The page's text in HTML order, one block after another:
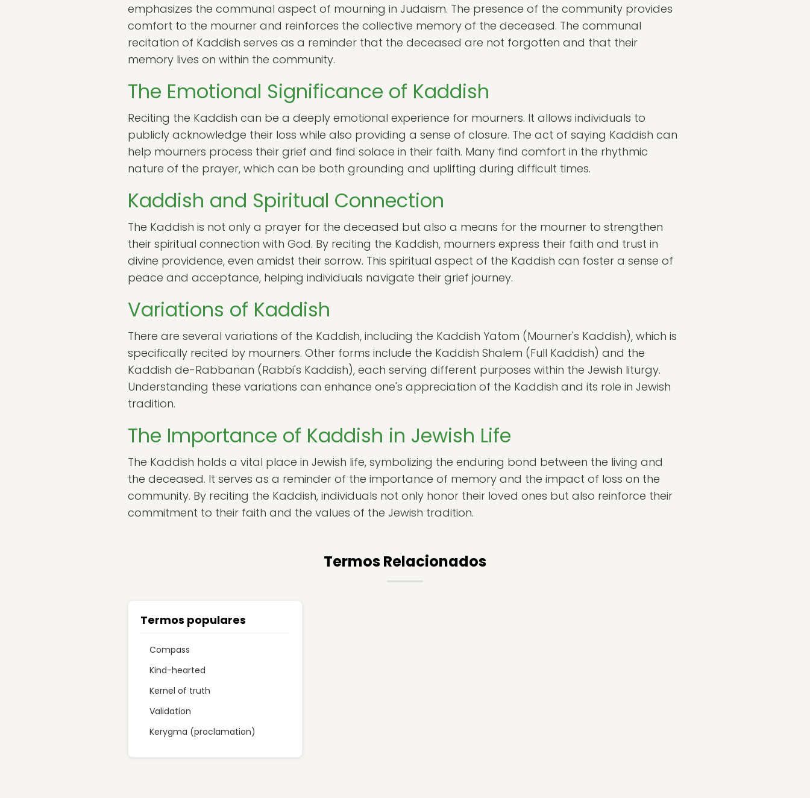
emphasizes the communal aspect of mourning in Judaism. The presence of the community provides
comfort to the mourner and reinforces the collective memory of the deceased. The communal
recitation of Kaddish serves as a reminder that the deceased are not forgotten and that their
memory lives on within the community.
The Emotional Significance of Kaddish
Reciting the Kaddish can be a deeply emotional experience for mourners. It allows individuals to
publicly acknowledge their loss while also providing a sense of closure. The act of saying Kaddish can
help mourners process their grief and find solace in their faith. Many find comfort in the rhythmic
nature of the prayer, which can be both grounding and uplifting during difficult times.
Kaddish and Spiritual Connection
The Kaddish is not only a prayer for the deceased but also a means for the mourner to strengthen
their spiritual connection with God. By reciting the Kaddish, mourners express their faith and trust in
divine providence, even amidst their sorrow. This spiritual aspect of the Kaddish can foster a sense of
peace and acceptance, helping individuals navigate their grief journey.
Variations of Kaddish
There are several variations of the Kaddish, including the Kaddish Yatom (Mourner's Kaddish), which is
specifically recited by mourners. Other forms include the Kaddish Shalem (Full Kaddish) and the
Kaddish de-Rabbanan (Rabbi's Kaddish), each serving different purposes within the Jewish liturgy.
Understanding these variations can enhance one's appreciation of the Kaddish and its role in Jewish
tradition.
The Importance of Kaddish in Jewish Life
The Kaddish holds a vital place in Jewish life, symbolizing the enduring bond between the living and
the deceased. It serves as a reminder of the importance of memory and the impact of loss on the
community. By reciting the Kaddish, individuals not only honor their loved ones but also reinforce their
commitment to their faith and the values of the Jewish tradition.
Termos Relacionados
Termos populares
Compass
Kind-hearted
Kernel of truth
Validation
Kerygma (proclamation)